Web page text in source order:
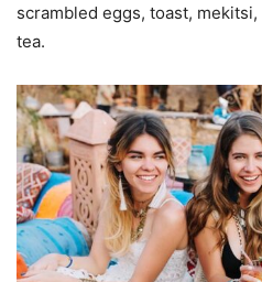
scrambled eggs, toast,
tea.